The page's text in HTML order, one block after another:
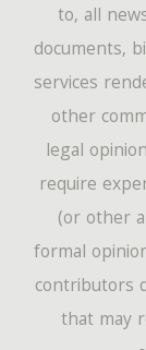
to, all
documents,
services
other
legal
require
(or other
formal
contributors
that may